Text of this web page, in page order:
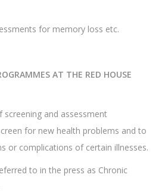
for memory loss etc.
AT THE RED HOUSE
screening and assessment
for new health problems and to
or complications of certain illnesses.
to in the press as Chronic